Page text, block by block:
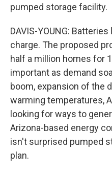
pumped storage facility.
DAVIS-YOUNG:
charge. The proposed
half a million homes for
important as demand
boom, expansion of the
warming temperatures,
looking for ways to
Arizona-based energy
isn't surprised pumped
plan.